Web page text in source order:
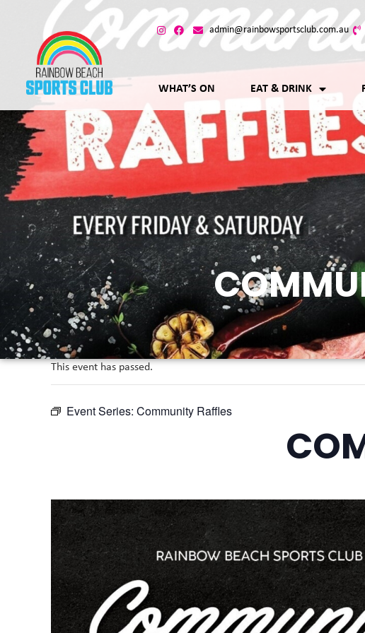
admin@rainbowsportsclub.com.au
WHAT’S ON EAT & DRINK
This event has passed.
Event Series: Community Raffles